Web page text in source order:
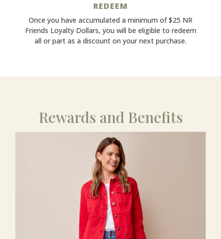
REDEEM
Once you have accumulated a minimum of $25 NR
Friends Loyalty Dollars, you will be eligible to redeem
all or part as a discount on your next purchase.
Rewards and Benefits